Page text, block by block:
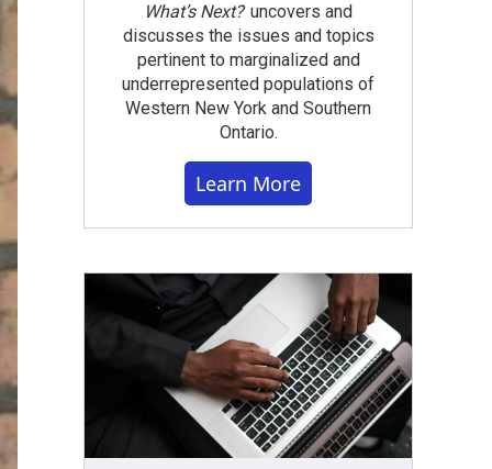
What’s Next?uncovers and
discusses the issues and topics
pertinent to marginalized and
underrepresented populations of
Western New York and Southern
Ontario.
Learn More